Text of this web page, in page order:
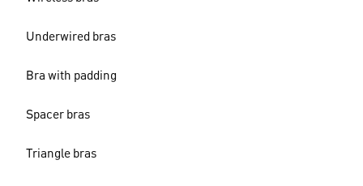
Underwired bras
Bra with padding
Spacer bras
Triangle bras